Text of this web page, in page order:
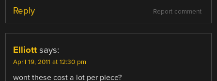
Report comment
Reply
Elliott says:
April 19, 2011 at 12:30 pm
wont these cost a lot per piece?